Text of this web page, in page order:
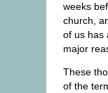
weeks
church,
of us has
major
These
of the